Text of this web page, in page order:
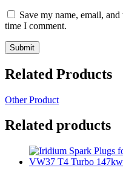
Save my name, email,
time I comment.
Related Products
Other Product
Related products